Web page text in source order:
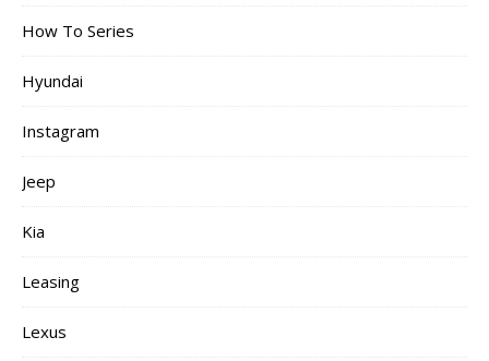
How To Series
Hyundai
Instagram
Jeep
Kia
Leasing
Lexus